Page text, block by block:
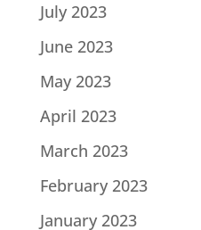
July 2023
June 2023
May 2023
April 2023
March 2023
February 2023
January 2023